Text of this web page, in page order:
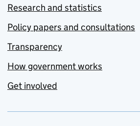
Research and statistics
Policy papers and consultations
Transparency
How government works
Get involved